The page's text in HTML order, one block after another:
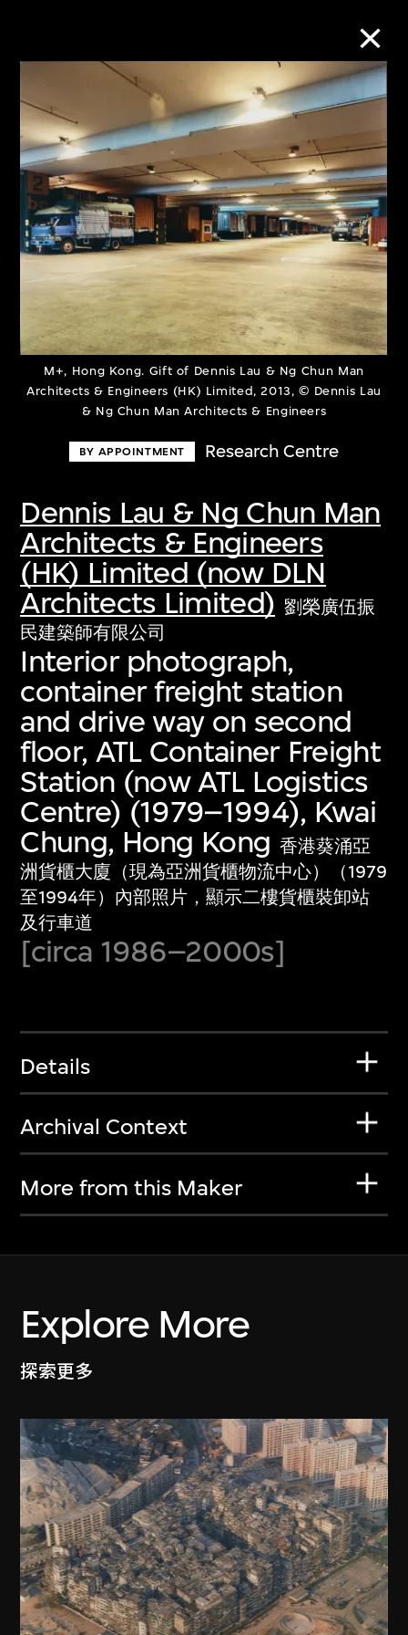
M+, Hong Kong. Gift of Dennis Lau & Ng Chun Man
Architects & Engineers (HK) Limited, 2013, © Dennis Lau
& Ng Chun Man Architects & Engineers
BY APPOINTMENT Research Centre
Dennis Lau & Ng Chun Man
Architects & Engineers
(HK) Limited (now DLN
Architects Limited) 劉榮廣伍振
民建築師有限公司
Interior photograph,
container freight station
and drive way on second
floor, ATL Container Freight
Station (now ATL Logistics
Centre) (1979–1994), Kwai
Chung, Hong Kong 香港葵涌亞
洲貨櫃大廈（現為亞洲貨櫃物流中心）（1979
至1994年）內部照片，顯示二樓貨櫃裝卸站
及行車道
[circa 1986–2000s]
Details
Archival Context
More from this Maker
Explore More
探索更多
Collection Online
Refine Search
About the Collection
Discover some of the world’s foremost
collections of twentieth- and twenty-
first-century visual culture.